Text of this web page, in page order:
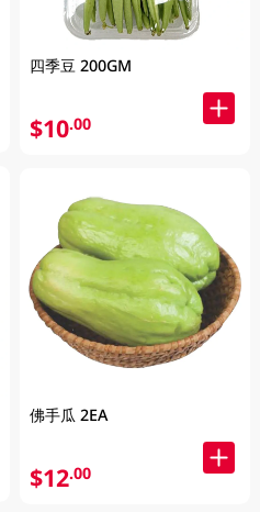
四季豆 200GM
$10.00
佛手瓜 2EA
$12.00